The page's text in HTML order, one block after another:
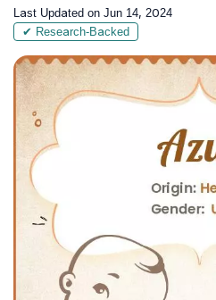
Last Updated on Jun 14, 2024
✔ Research-Backed